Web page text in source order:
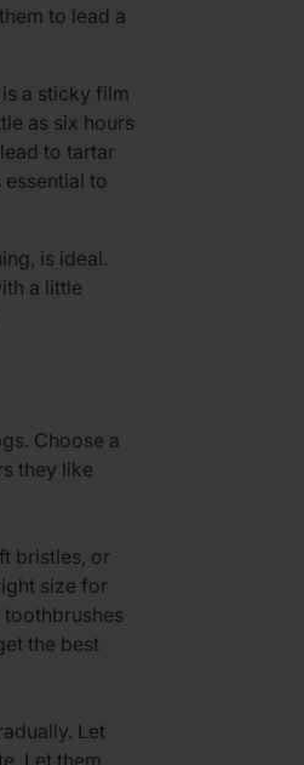
to lead a
a sticky film
as six hours
to tartar
to
is ideal.
a little
Choose a
they like
bristles, or
size for
toothbrushes
the best
Let
Let them